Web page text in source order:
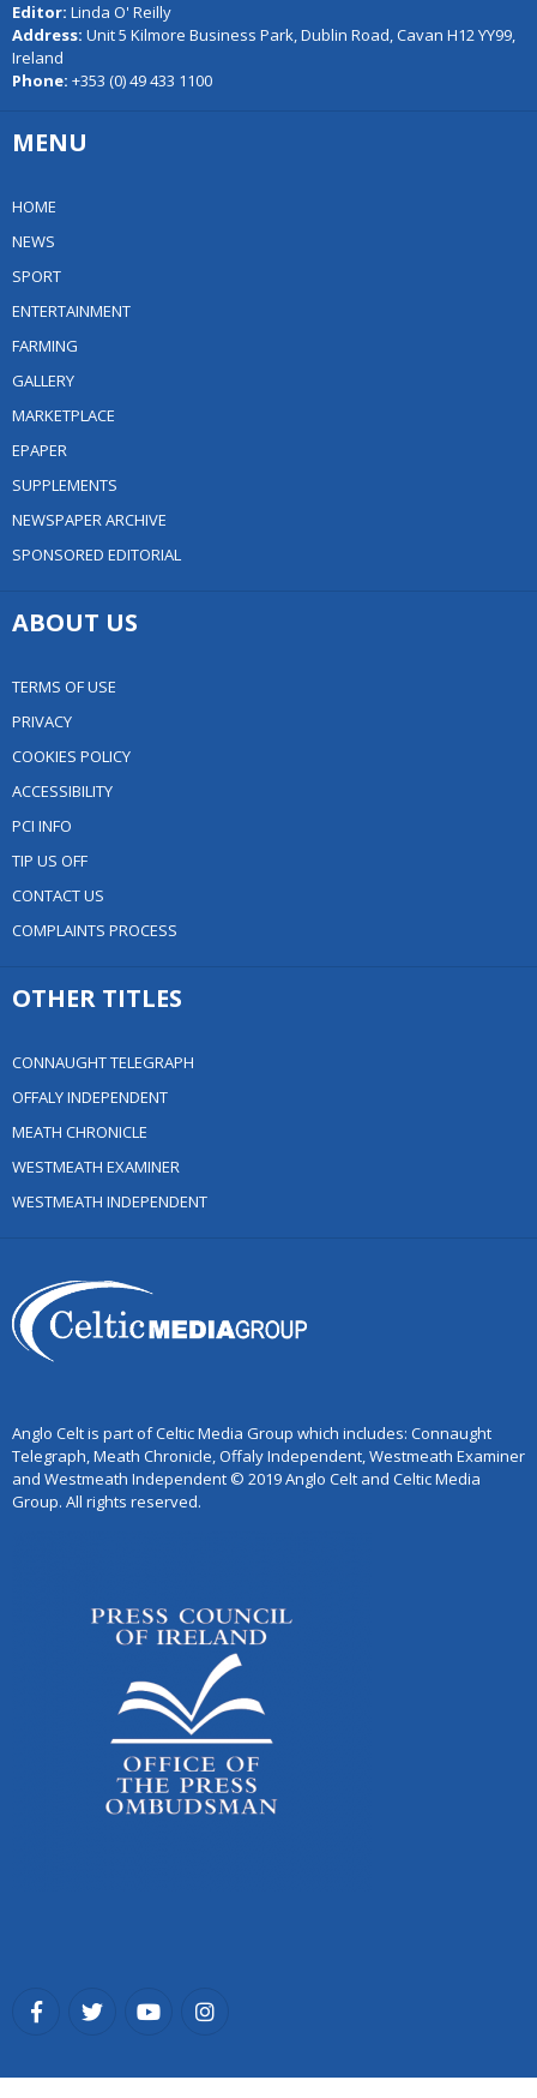
Editor: Linda O' Reilly
Address: Unit 5 Kilmore Business Park, Dublin Road, Cavan H12 YY99,
Ireland
Phone: +353 (0) 49 433 1100
MENU
HOME
NEWS
SPORT
ENTERTAINMENT
FARMING
GALLERY
MARKETPLACE
EPAPER
SUPPLEMENTS
NEWSPAPER ARCHIVE
SPONSORED EDITORIAL
ABOUT US
TERMS OF USE
PRIVACY
COOKIES POLICY
ACCESSIBILITY
PCI INFO
TIP US OFF
CONTACT US
COMPLAINTS PROCESS
OTHER TITLES
CONNAUGHT TELEGRAPH
OFFALY INDEPENDENT
MEATH CHRONICLE
WESTMEATH EXAMINER
WESTMEATH INDEPENDENT
Anglo Celt is part of Celtic Media Group which includes: Connaught
Telegraph, Meath Chronicle, Offaly Independent, Westmeath Examiner
and Westmeath Independent © 2019 Anglo Celt and Celtic Media
Group. All rights reserved.